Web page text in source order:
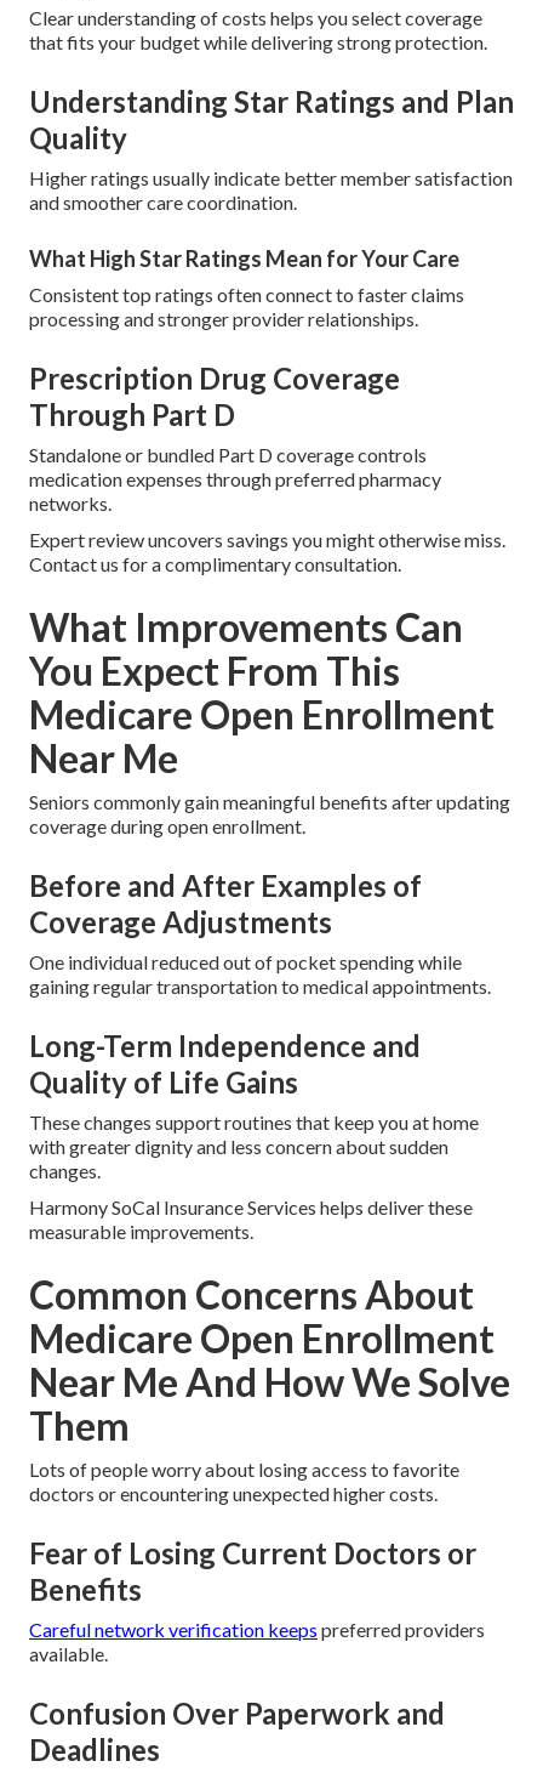
Clear understanding of costs helps you select coverage
that fits your budget while delivering strong protection.
Understanding Star Ratings and Plan
Quality
Higher ratings usually indicate better member satisfaction
and smoother care coordination.
What High Star Ratings Mean for Your Care
Consistent top ratings often connect to faster claims
processing and stronger provider relationships.
Prescription Drug Coverage
Through Part D
Standalone or bundled Part D coverage controls
medication expenses through preferred pharmacy
networks.
Expert review uncovers savings you might otherwise miss.
Contact us for a complimentary consultation.
What Improvements Can
You Expect From This
Medicare Open Enrollment
Near Me
Seniors commonly gain meaningful benefits after updating
coverage during open enrollment.
Before and After Examples of
Coverage Adjustments
One individual reduced out of pocket spending while
gaining regular transportation to medical appointments.
Long-Term Independence and
Quality of Life Gains
These changes support routines that keep you at home
with greater dignity and less concern about sudden
changes.
Harmony SoCal Insurance Services helps deliver these
measurable improvements.
Common Concerns About
Medicare Open Enrollment
Near Me And How We Solve
Them
Lots of people worry about losing access to favorite
doctors or encountering unexpected higher costs.
Fear of Losing Current Doctors or
Benefits
Careful network verification keeps preferred providers
available.
Confusion Over Paperwork and
Deadlines